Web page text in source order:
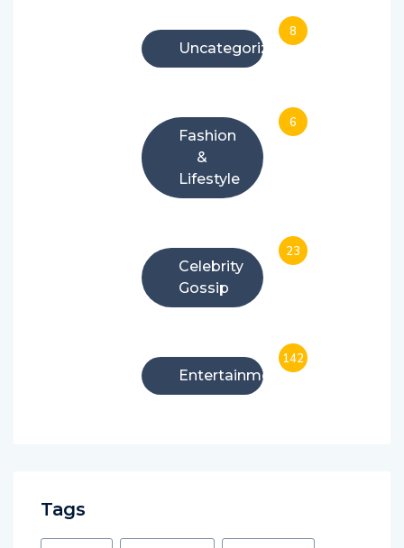
Uncategorized
8
Fashion
&
Lifestyle
6
Celebrity
Gossip
23
Entertainment
142
Tags